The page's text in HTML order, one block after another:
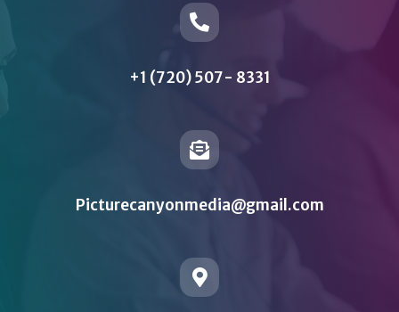
+1 (720) 507- 8331
Picturecanyonmedia@gmail.com